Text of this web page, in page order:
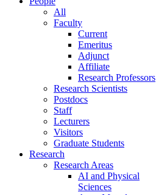
All
Faculty
Current
Emeritus
Adjunct
Affiliate
Research Professors
Research Scientists
Postdocs
Staff
Lecturers
Visitors
Graduate Students
Research
Research Areas
AI and Physical
Sciences